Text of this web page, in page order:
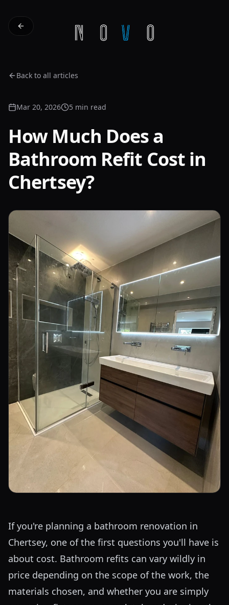
Back to all articles
Mar 20, 2026 5 min read
How Much Does a
Bathroom Refit Cost in
Chertsey?
If you're planning a bathroom renovation in
Chertsey, one of the first questions you'll have is
about cost. Bathroom refits can vary wildly in
price depending on the scope of the work, the
materials chosen, and whether you are simply